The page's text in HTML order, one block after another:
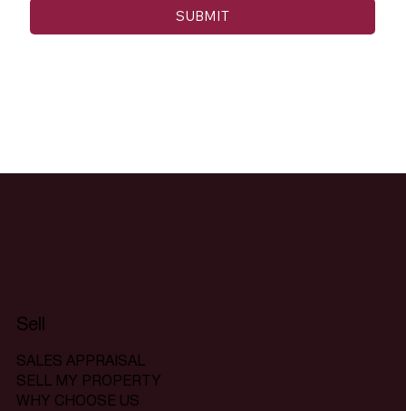
SUBMIT
Sell
SALES APPRAISAL
SELL MY PROPERTY
WHY CHOOSE US